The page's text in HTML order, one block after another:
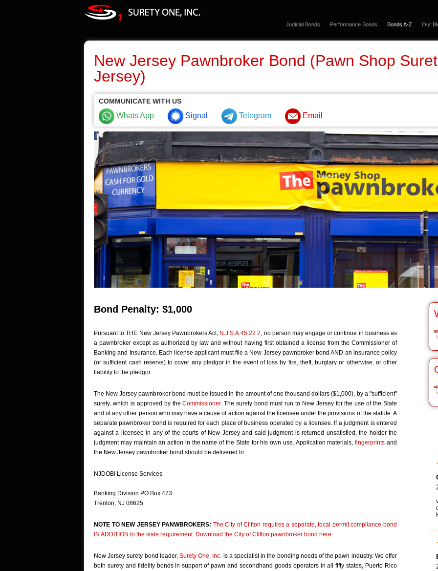
Judicial Bonds Performance Bonds Bonds A-Z Our
New Jersey Pawnbroker Bond (Pawn Shop
Jersey)
COMMUNICATE WITH US
Whats App Signal Telegram Email
Bond Penalty: $1,000
Pursuant to THE New Jersey Pawnbrokers Act, N.J.S.A.45:22 2, no person may engage or continue in business as
a pawnbroker except as authorized by law and without having first obtained a license from the Commissioner of
Banking and Insurance. Each license applicant must file a New Jersey pawnbroker bond AND an insurance policy
(or sufficient cash reserve) to cover any pledgor in the event of loss by fire, theft, burglary or otherwise, or other
liability to the pledgor.
The New Jersey pawnbroker bond must be issued in the amount of one thousand dollars ($1,000), by a "sufficient"
surety, which is approved by theCommissioner. The surety bond must run to New Jersey for the use of the State
and of any other person who may have a cause of action against the licensee under the provisions of the statute. A
separate pawnbroker bond is required for each place of business operated by a licensee. If a judgment is entered
against a licensee in any of the courts of New Jersey and said judgment is returned unsatisfied, the holder the
judgment may maintain an action in the name of the State for his own use. Application materials,fingerprints and
the New Jersey pawnbroker bond should be delivered to:
NJDOBI License Services
Banking Division PO Box 473
Trenton, NJ 08625
NOTE TO NEW JERSEY PANWBROKERS: The City of Clifton requires a separate, local permit compliance bond
IN ADDITION to the state requirement. Download the City of Clifton pawnbroker bond here.
New Jersey surety bond leader, Surety One, Inc. is a specialist in the bonding needs of the pawn industry. We offer
both surety and fidelity bonds in support of pawn and secondhand goods operators in all fifty states, Puerto Rico